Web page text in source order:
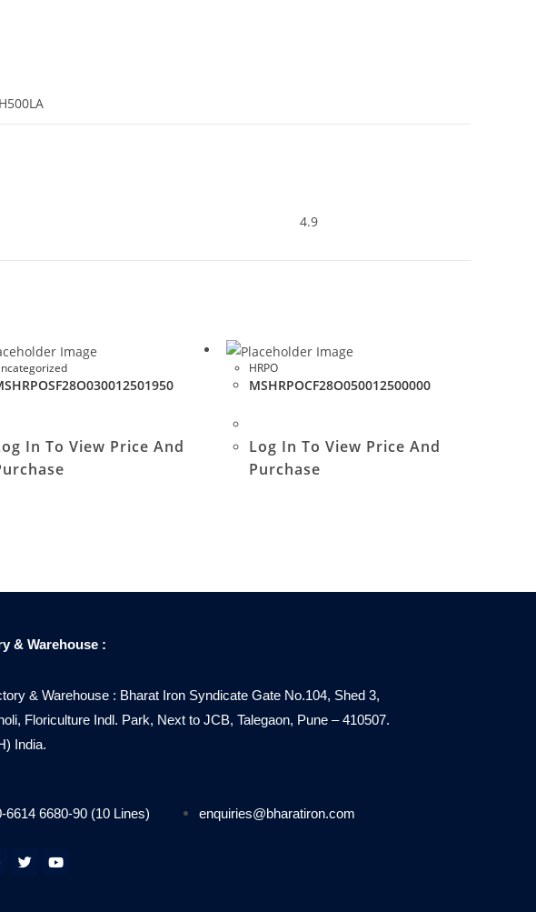
4.9
In To View Price And
HRPO
MSHRPOCF28O050012500000
Log In To View Price And
Purchase
& Warehouse :
& Warehouse : Bharat Iron Syndicate Gate No.104, Shed 3,
Floriculture Indl. Park, Next to JCB, Talegaon, Pune – 410507.
India.
6614 6680-90 (10 Lines) enquiries@bharatiron.com